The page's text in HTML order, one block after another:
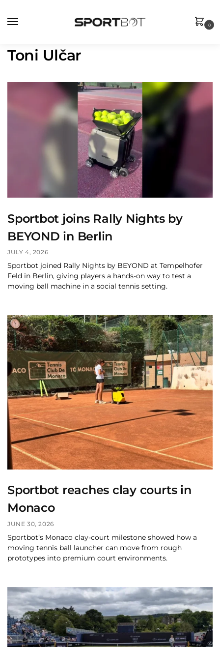
0
Toni Ulčar
Sportbot joins Rally Nights by
BEYOND in Berlin
JULY 4, 2026
Sportbot joined Rally Nights by BEYOND at Tempelhofer
Feld in Berlin, giving players a hands-on way to test a
moving ball machine in a social tennis setting.
Sportbot reaches clay courts in
Monaco
JUNE 30, 2026
Sportbot’s Monaco clay-court milestone showed how a
moving tennis ball launcher can move from rough
prototypes into premium court environments.